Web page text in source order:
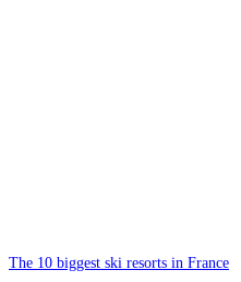
The 10 biggest ski resorts in France